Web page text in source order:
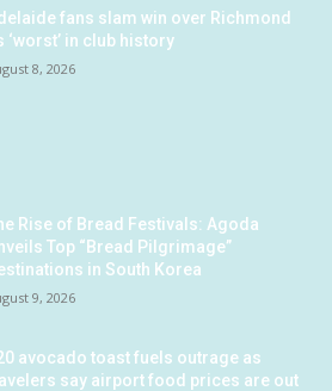
fans slam win over Richmond
‘worst’ in club history
8, 2026
Rise of Bread Festivals: Agoda
Top “Bread Pilgrimage”
in South Korea
9, 2026
avocado toast fuels outrage as
say airport food prices are out